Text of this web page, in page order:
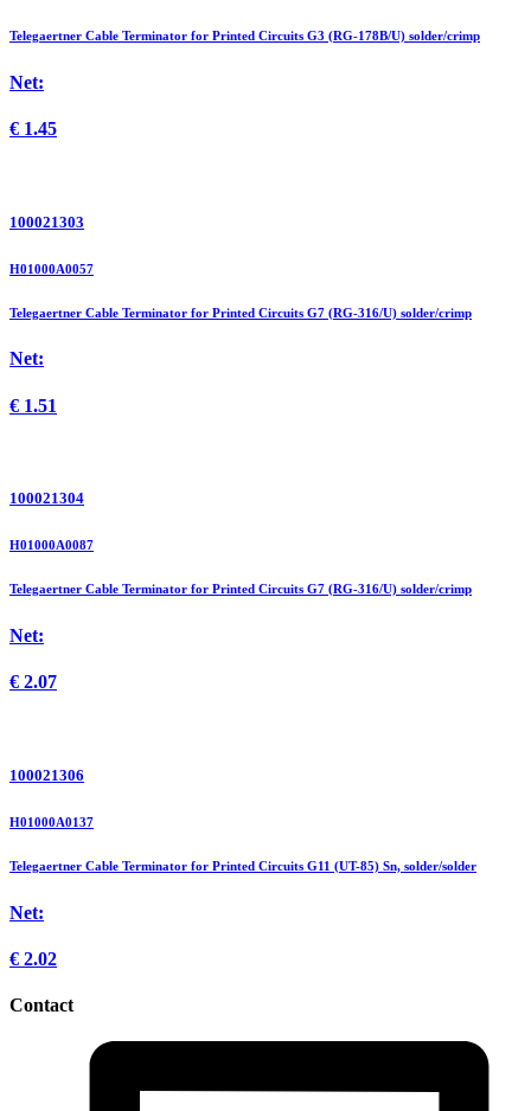
Telegaertner Cable Terminator for Printed Circuits G3 (RG-178B/U) solder/crimp
Net:
€ 1.45
100021303
H01000A0057
Telegaertner Cable Terminator for Printed Circuits G7 (RG-316/U) solder/crimp
Net:
€ 1.51
100021304
H01000A0087
Telegaertner Cable Terminator for Printed Circuits G7 (RG-316/U) solder/crimp
Net:
€ 2.07
100021306
H01000A0137
Telegaertner Cable Terminator for Printed Circuits G11 (UT-85) Sn, solder/solder
Net:
€ 2.02
Contact